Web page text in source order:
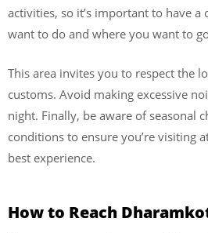
activities, so it’s important to have a
want to do and where you want to
This area invites you to respect the
customs. Avoid making excessive
night. Finally, be aware of seasonal
conditions to ensure you’re visiting
best experience.
How to Reach